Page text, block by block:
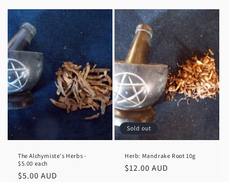
e
c
t
i
o
n
:
The Alchymiste's Herbs -
$5.00 each
Regular
$5.00 AUD
Sold out
Herb: Mandrake Root 10g
Regular
$12.00 AUD